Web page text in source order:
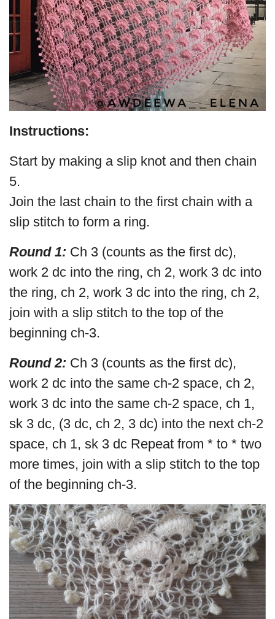
Instructions:
Start by making a slip knot and then chain
5.
Join the last chain to the first chain with a
slip stitch to form a ring.
Round 1: Ch 3 (counts as the first dc),
work 2 dc into the ring, ch 2, work 3 dc into
the ring, ch 2, work 3 dc into the ring, ch 2,
join with a slip stitch to the top of the
beginning ch-3.
Round 2: Ch 3 (counts as the first dc),
work 2 dc into the same ch-2 space, ch 2,
work 3 dc into the same ch-2 space, ch 1,
sk 3 dc, (3 dc, ch 2, 3 dc) into the next ch-2
space, ch 1, sk 3 dc Repeat from * to * two
more times, join with a slip stitch to the top
of the beginning ch-3.